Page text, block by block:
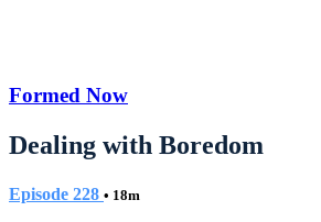
Formed Now
Dealing with Boredom
Episode 228 • 18m